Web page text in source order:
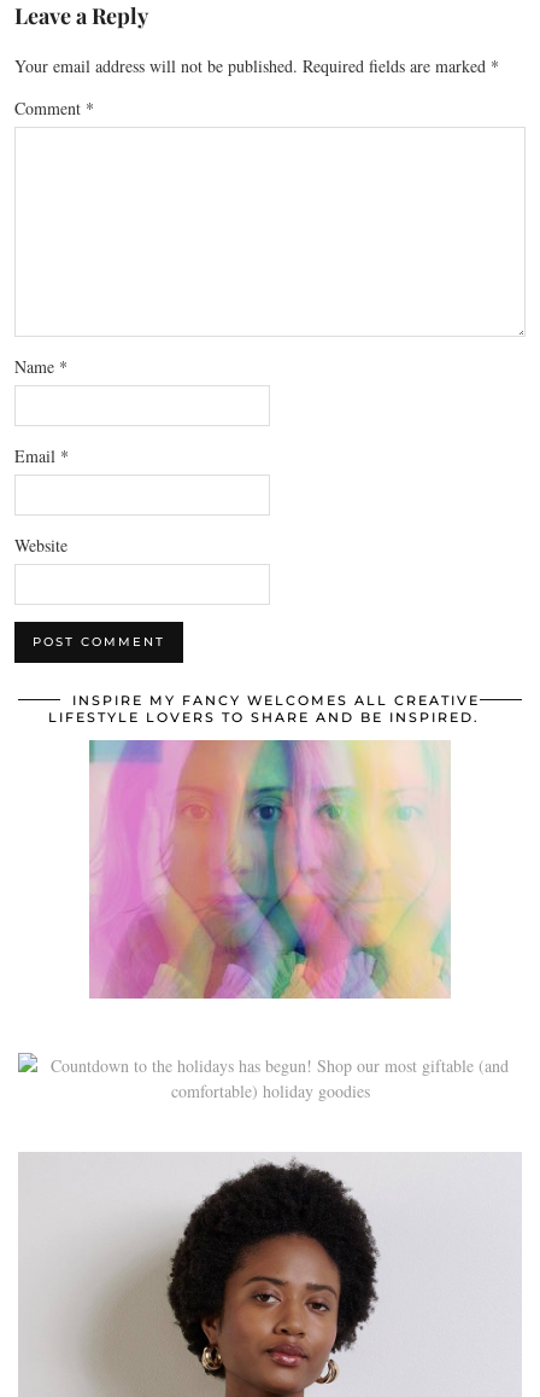
Leave a Reply
Your email address will not be published. Required fields are marked *
Comment *
Name *
Email *
Website
INSPIRE MY FANCY WELCOMES ALL CREATIVE
LIFESTYLE LOVERS TO SHARE AND BE INSPIRED.